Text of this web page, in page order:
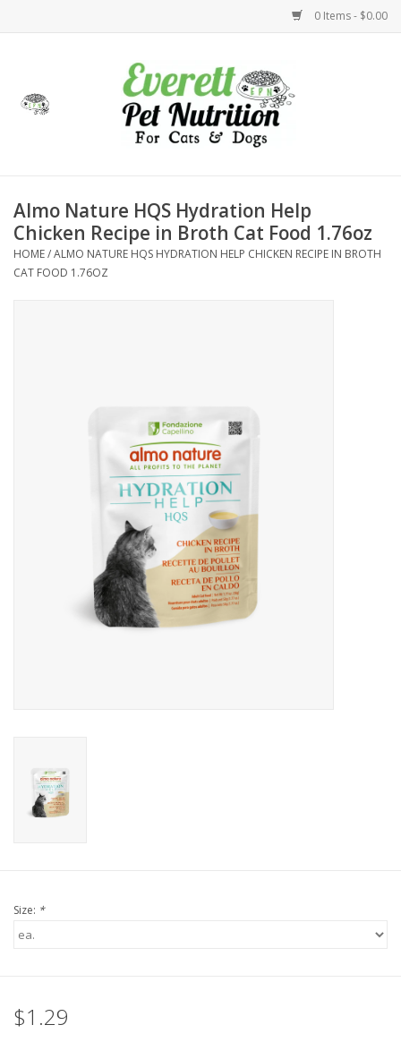
0 Items - $0.00
Health
Almo Nature HQS Hydration Help
Chicken Recipe in Broth Cat Food 1.76oz
HOME/ALMO NATURE HQS HYDRATION HELP CHICKEN RECIPE IN BROTH
CAT FOOD 1.76OZ
Size: *
$1.29